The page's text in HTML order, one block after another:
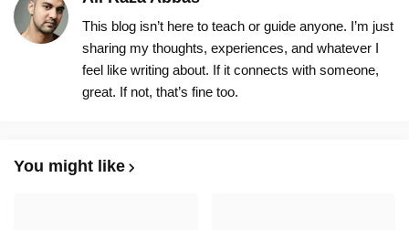
This blog isn’t here to teach or guide anyone. I’m just
sharing my thoughts, experiences, and whatever I
feel like writing about. If it connects with someone,
great. If not, that’s fine too.
You might like